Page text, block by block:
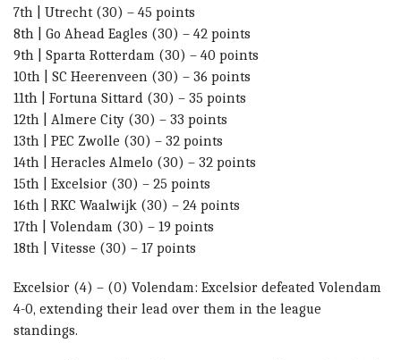
7th | Utrecht (30) – 45 points
8th | Go Ahead Eagles (30) – 42 points
9th | Sparta Rotterdam (30) – 40 points
10th | SC Heerenveen (30) – 36 points
11th | Fortuna Sittard (30) – 35 points
12th | Almere City (30) – 33 points
13th | PEC Zwolle (30) – 32 points
14th | Heracles Almelo (30) – 32 points
15th | Excelsior (30) – 25 points
16th | RKC Waalwijk (30) – 24 points
17th | Volendam (30) – 19 points
18th | Vitesse (30) – 17 points
Excelsior (4) – (0) Volendam: Excelsior defeated Volendam
4-0, extending their lead over them in the league
standings.